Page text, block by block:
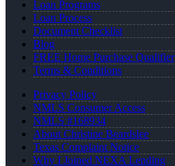
Loan Programs
Loan Process
Document Checklist
Blog
FREE Home Purchase Qualifier
Terms & Conditions
Privacy Policy
NMLS Consumer Access
NMLS #168934
About Christine Beardslee
Texas Complaint Notice
Why I Joined NEXA Lending